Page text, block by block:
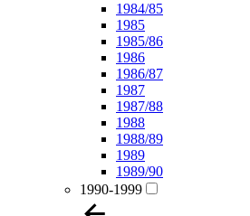
1984/85
1985
1985/86
1986
1986/87
1987
1987/88
1988
1988/89
1989
1989/90
1990-1999